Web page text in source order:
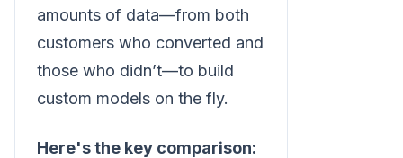
amounts of data—from both
customers who converted and
those who didn’t—to build
custom models on the fly.
Here's the key comparison: